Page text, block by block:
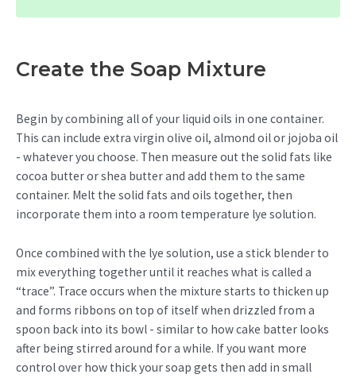
Create the Soap Mixture
Begin by combining all of your liquid oils in one container.
This can include extra virgin olive oil, almond oil or jojoba oil
- whatever you choose. Then measure out the solid fats like
cocoa butter or shea butter and add them to the same
container. Melt the solid fats and oils together, then
incorporate them into a room temperature lye solution.
Once combined with the lye solution, use a stick blender to
mix everything together until it reaches what is called a
“trace”. Trace occurs when the mixture starts to thicken up
and forms ribbons on top of itself when drizzled from a
spoon back into its bowl - similar to how cake batter looks
after being stirred around for a while. If you want more
control over how thick your soap gets then add in small